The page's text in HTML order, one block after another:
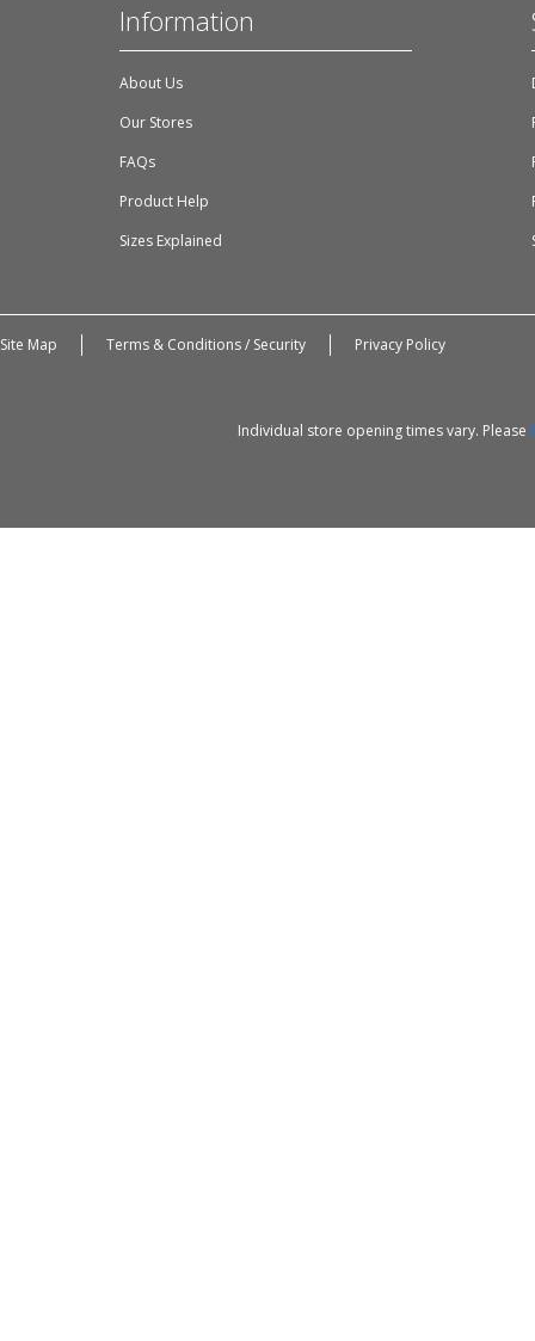
Information
About Us
Our Stores
FAQs
Product Help
Sizes Explained
Site Map Terms & Conditions / Security Privacy Policy
Individual store opening times vary. Please